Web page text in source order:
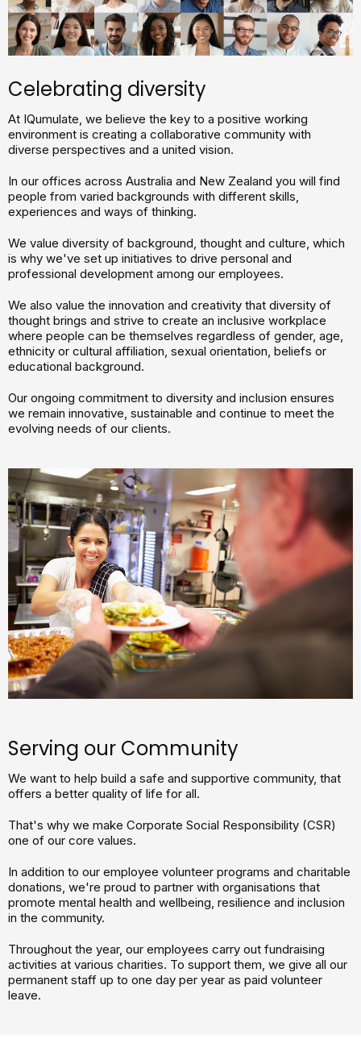
Celebrating diversity
At IQumulate, we believe the key to a positive working
environment is creating a collaborative community with
diverse perspectives and a united vision.
In our offices across Australia and New Zealand you will find
people from varied backgrounds with different skills,
experiences and ways of thinking.
We value diversity of background, thought and culture, which
is why we've set up initiatives to drive personal and
professional development among our employees.
We also value the innovation and creativity that diversity of
thought brings and strive to create an inclusive workplace
where people can be themselves regardless of gender, age,
ethnicity or cultural affiliation, sexual orientation, beliefs or
educational background.
Our ongoing commitment to diversity and inclusion ensures
we remain innovative, sustainable and continue to meet the
evolving needs of our clients.
Serving our Community
We want to help build a safe and supportive community, that
offers a better quality of life for all.
That's why we make Corporate Social Responsibility (CSR)
one of our core values.
In addition to our employee volunteer programs and charitable
donations, we're proud to partner with organisations that
promote mental health and wellbeing, resilience and inclusion
in the community.
Throughout the year, our employees carry out fundraising
activities at various charities. To support them, we give all our
permanent staff up to one day per year as paid volunteer
leave.